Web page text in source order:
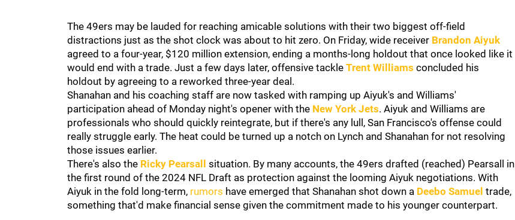
The 49ers may be lauded for reaching amicable solutions with their two biggest off-field
distractions just as the shot clock was about to hit zero. On Friday, wide receiver Brandon Aiyuk
agreed to a four-year, $120 million extension, ending a months-long holdout that once looked like it
would end with a trade. Just a few days later, offensive tackle Trent Williams concluded his
holdout by agreeing to a reworked three-year deal.
Shanahan and his coaching staff are now tasked with ramping up Aiyuk's and Williams'
participation ahead of Monday night's opener with the New York Jets. Aiyuk and Williams are
professionals who should quickly reintegrate, but if there's any lull, San Francisco's offense could
really struggle early. The heat could be turned up a notch on Lynch and Shanahan for not resolving
those issues earlier.
There's also the Ricky Pearsall
situation. By many accounts, the 49ers drafted (reached) Pearsall in
the first round of the 2024 NFL Draft as protection against the looming Aiyuk negotiations. With
Aiyuk in the fold long-term, rumors have emerged that Shanahan shot down a Deebo Samuel trade,
something that'd make financial sense given the commitment made to his younger counterpart.